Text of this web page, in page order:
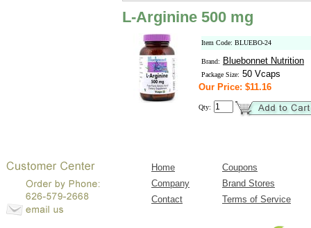
L-Arginine 500 mg
Item Code: BLUEBO-24
Brand: Bluebonnet Nutrition
Package Size: 50 Vcaps
Our Price: $11.16
Qty:
Home
Coupons
Company
Brand Stores
Contact
Terms of Service